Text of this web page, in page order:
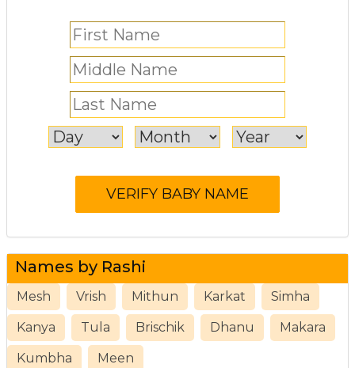
Names by Rashi
Mesh Vrish Mithun Karkat Simha
Kanya Tula Brischik Dhanu Makara
Kumbha Meen